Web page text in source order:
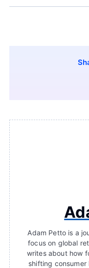
Adam Petto is a
focus on global
writes about how
shifting